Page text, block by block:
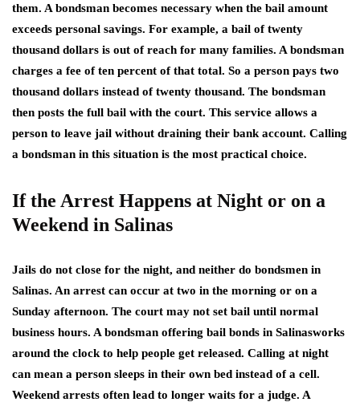
them. A bondsman becomes necessary when the bail amount
exceeds personal savings. For example, a bail of twenty
thousand dollars is out of reach for many families. A bondsman
charges a fee of ten percent of that total. So a person pays two
thousand dollars instead of twenty thousand. The bondsman
then posts the full bail with the court. This service allows a
person to leave jail without draining their bank account. Calling
a bondsman in this situation is the most practical choice.
If the Arrest Happens at Night or on a
Weekend in Salinas
Jails do not close for the night, and neither do bondsmen in
Salinas. An arrest can occur at two in the morning or on a
Sunday afternoon. The court may not set bail until normal
business hours. A bondsman offering bail bonds in Salinasworks
around the clock to help people get released. Calling at night
can mean a person sleeps in their own bed instead of a cell.
Weekend arrests often lead to longer waits for a judge. A